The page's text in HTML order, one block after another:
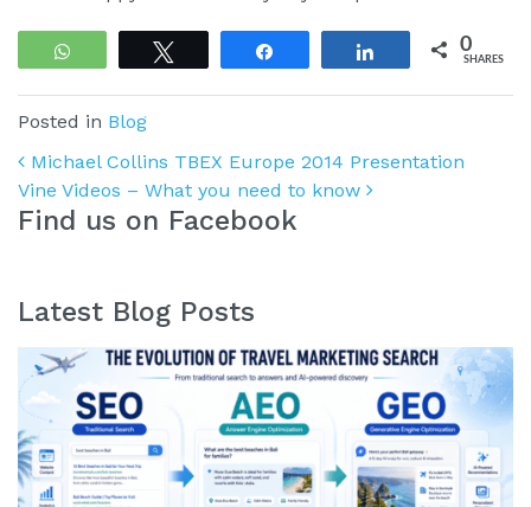
WhatsApp Share 0
SHARES
Posted in Blog
Post navigation
Michael Collins TBEX Europe 2014 Presentation
Vine Videos – What you need to know
Find us on Facebook
Latest Blog Posts